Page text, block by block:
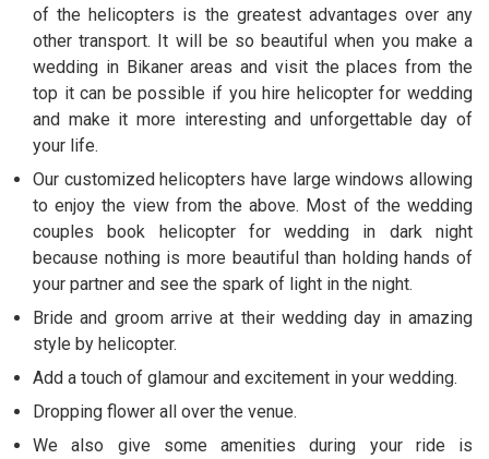
of the helicopters is the greatest advantages over any
other transport. It will be so beautiful when you make a
wedding in Bikaner areas and visit the places from the
top it can be possible if you hire helicopter for wedding
and make it more interesting and unforgettable day of
your life.
Our customized helicopters have large windows allowing
to enjoy the view from the above. Most of the wedding
couples book helicopter for wedding in dark night
because nothing is more beautiful than holding hands of
your partner and see the spark of light in the night.
Bride and groom arrive at their wedding day in amazing
style by helicopter.
Add a touch of glamour and excitement in your wedding.
Dropping flower all over the venue.
We also give some amenities during your ride is